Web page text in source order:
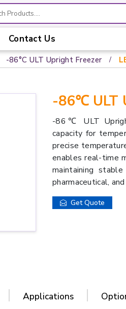
Contact Us
-86°C ULT Upright Freezer
-86℃ ULT
-86℃ ULT
capacity for
precise
enables real-time
maintaining
pharmaceutical,
Get Quote
Applications